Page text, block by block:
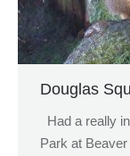
Douglas
Had a really
Park at